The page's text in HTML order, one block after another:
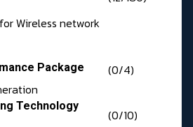
Wireless network
Package
(0/4)
Technology
(0/10)